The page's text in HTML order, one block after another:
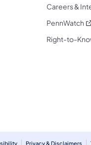
Careers &
PennWatch
Right-to-
Privacy & Disclaimers